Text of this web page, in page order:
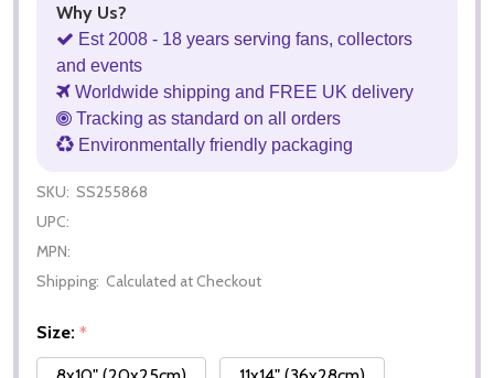
Why Us?
Est 2008 - 18 years serving fans, collectors
and events
Worldwide shipping and FREE UK delivery
Tracking as standard on all orders
Environmentally friendly packaging
SKU: SS255868
UPC:
MPN:
Shipping: Calculated at Checkout
Size: *